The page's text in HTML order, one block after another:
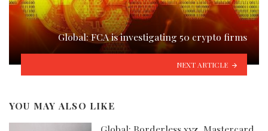
Global: FCA is investigating 50 crypto firms
NEXT ARTICLE
YOU MAY ALSO LIKE